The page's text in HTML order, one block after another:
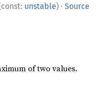
unstable) · Source
of two values.